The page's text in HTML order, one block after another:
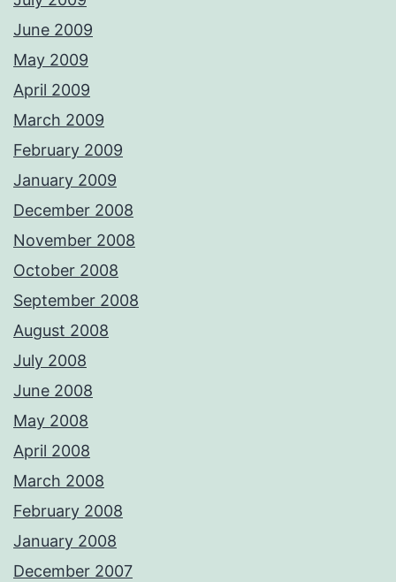
June 2009
May 2009
April 2009
March 2009
February 2009
January 2009
December 2008
November 2008
October 2008
September 2008
August 2008
July 2008
June 2008
May 2008
April 2008
March 2008
February 2008
January 2008
December 2007